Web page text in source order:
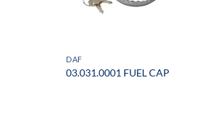
DAF
03.031.0001 FUEL CAP